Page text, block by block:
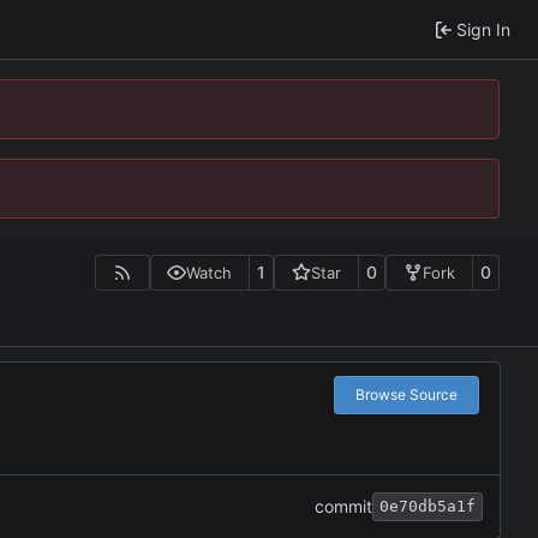
Sign In
Watch 1 Star 0 Fork 0
Browse Source
commit 0e70db5a1f